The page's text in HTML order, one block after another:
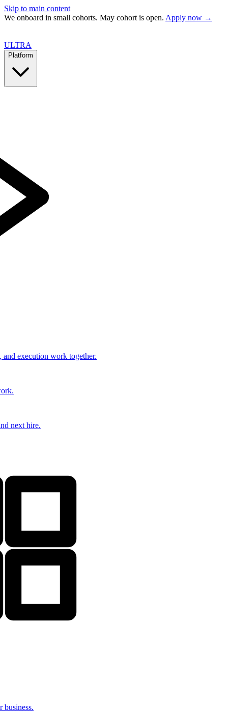
Skip to main content
We onboard in small cohorts. May cohort is open. Apply now →
ULTRA
Platform
execution work together.
next hire.
business.